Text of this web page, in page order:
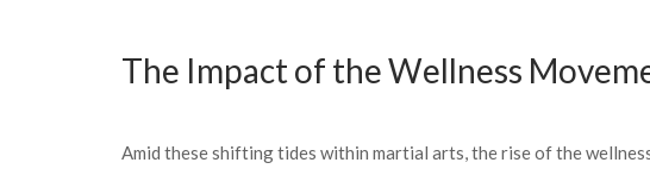
The Impact of the Wellness
Amid these shifting tides within martial arts, the rise of the